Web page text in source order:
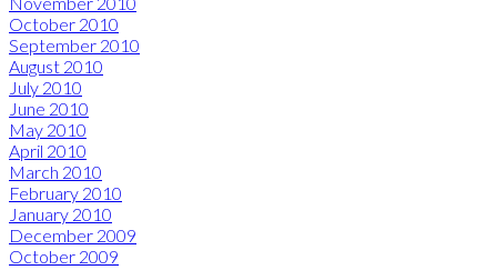
October 2010
September 2010
August 2010
July 2010
June 2010
May 2010
April 2010
March 2010
February 2010
January 2010
December 2009
October 2009